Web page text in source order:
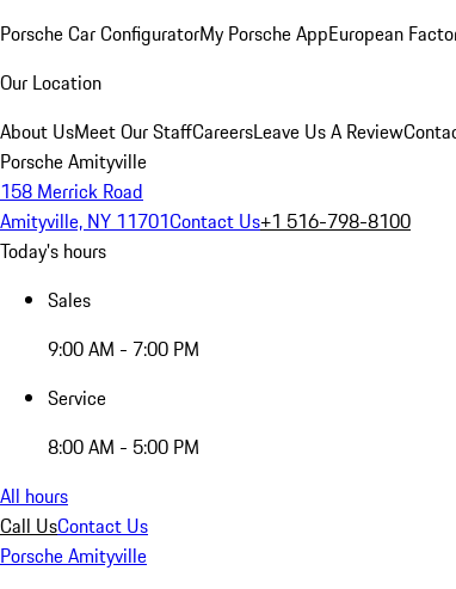
Porsche Car ConfiguratorMy Porsche AppEuropean
Our Location
About UsMeet Our StaffCareersLeave Us A Review
Porsche Amityville
158 Merrick Road
Amityville, NY 11701Contact Us+1 516-798-8100
Today's hours
Sales
9:00 AM - 7:00 PM
Service
8:00 AM - 5:00 PM
All hours
Call UsContact Us
Porsche Amityville